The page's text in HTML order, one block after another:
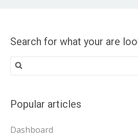
Search for what your are
Search
for:
Popular articles
Dashboard